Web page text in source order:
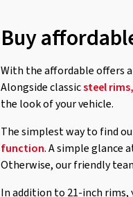
Buy
With the affordable offers
Alongside classicsteel rims,
the look of your vehicle.
The simplest way to find
function. A simple glance
Otherwise, our friendly
In addition to 21-inch